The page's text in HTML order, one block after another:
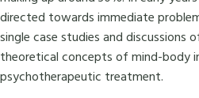
directed towards immediate
single case studies and
theoretical concepts of mind-body
psychotherapeutic treatment.